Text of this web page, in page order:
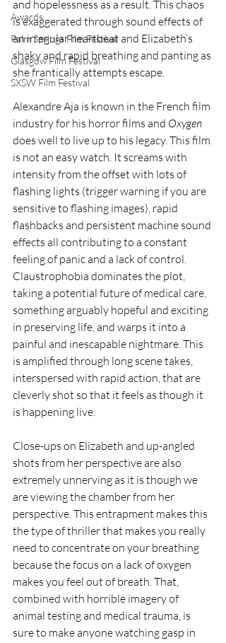
Awards
Palm Springs Film Festival
Glasgow Film Festival
SXSW Film Festival
and hopelessness as a result. This chaos
is exaggerated through sound effects of
an irregular heartbeat and Elizabeth’s
shaky and rapid breathing and panting as
she frantically attempts escape.
Alexandre Aja is known in the French film
industry for his horror films and Oxygen
does well to live up to his legacy. This film
is not an easy watch. It screams with
intensity from the offset with lots of
flashing lights (trigger warning if you are
sensitive to flashing images), rapid
flashbacks and persistent machine sound
effects all contributing to a constant
feeling of panic and a lack of control.
Claustrophobia dominates the plot,
taking a potential future of medical care,
something arguably hopeful and exciting
in preserving life, and warps it into a
painful and inescapable nightmare. This
is amplified through long scene takes,
interspersed with rapid action, that are
cleverly shot so that it feels as though it
is happening live.
Close-ups on Elizabeth and up-angled
shots from her perspective are also
extremely unnerving as it is though we
are viewing the chamber from her
perspective. This entrapment makes this
the type of thriller that makes you really
need to concentrate on your breathing
because the focus on a lack of oxygen
makes you feel out of breath. That,
combined with horrible imagery of
animal testing and medical trauma, is
sure to make anyone watching gasp in